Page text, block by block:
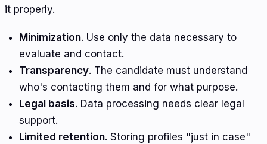
it properly.
Minimization. Use only the data necessary to
evaluate and contact.
Transparency. The candidate must understand
who's contacting them and for what purpose.
Legal basis. Data processing needs clear legal
support.
Limited retention. Storing profiles "just in case"